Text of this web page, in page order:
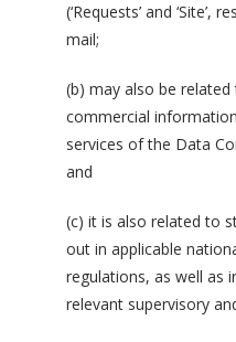
(‘Requests’ and ‘Site’,
mail;
(b) may also be
commercial
services of the Data
and
(c) it is also related to
out in applicable
regulations, as well as
relevant supervisory